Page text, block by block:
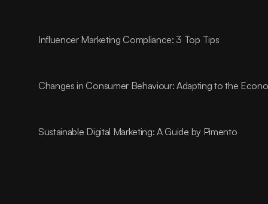
Influencer Marketing Compliance: 3 Top Tips
Changes in Consumer Behaviour: Adapting to the
Sustainable Digital Marketing: A Guide by Pimento